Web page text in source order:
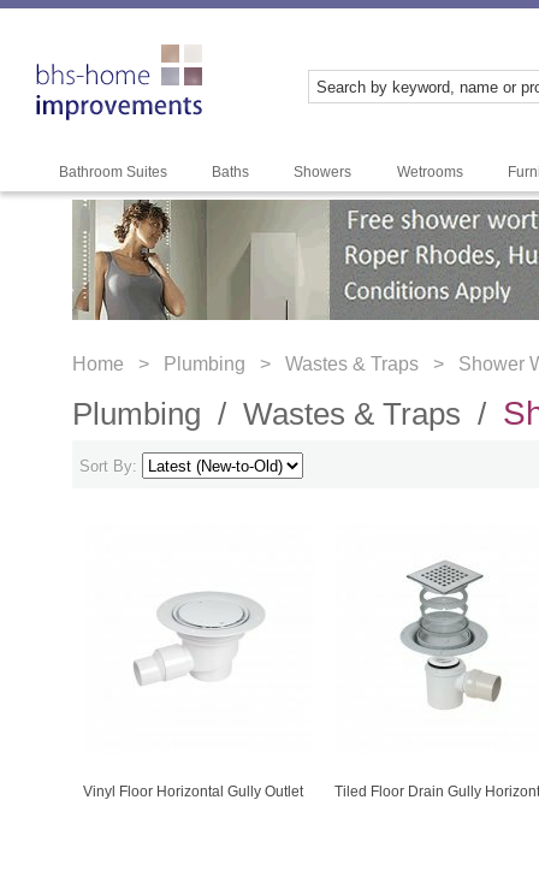
Bathroom Suites Baths Showers Wetrooms
Home > Plumbing > Wastes & Traps > Shower
Plumbing / Wastes & Traps /
Sort By:
Vinyl Floor Horizontal Gully Outlet Tiled Floor Drain Gully